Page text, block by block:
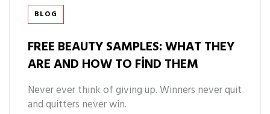
BLOG
FREE BEAUTY SAMPLES: WHAT THEY
ARE AND HOW TO FIND THEM
Never ever think of giving up. Winners never quit
and quitters never win.